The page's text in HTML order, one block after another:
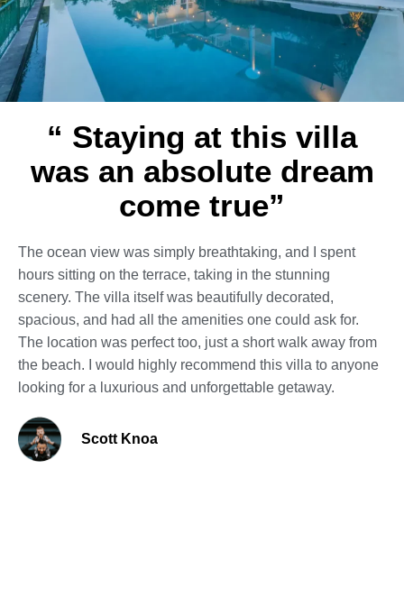
“ Staying at this villa
was an absolute dream
come true”
The ocean view was simply breathtaking, and I spent
hours sitting on the terrace, taking in the stunning
scenery. The villa itself was beautifully decorated,
spacious, and had all the amenities one could ask for.
The location was perfect too, just a short walk away from
the beach. I would highly recommend this villa to anyone
looking for a luxurious and unforgettable getaway.
Scott Knoa